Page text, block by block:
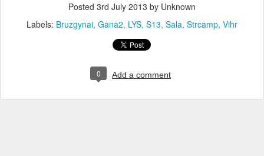
Posted 3rd July 2013 by Unknown
Labels: Bruzgynai Gana2 LYS S13 Sala Strcamp Vihr
0 Add a comment